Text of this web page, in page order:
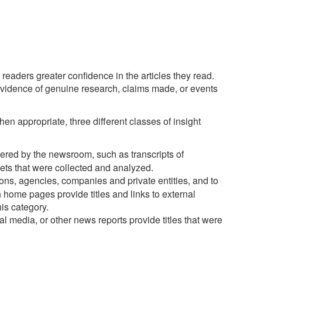
greater confidence in the articles they read.
of genuine research, claims made, or events
appropriate, three different classes of insight
by the newsroom, such as transcripts of
that were collected and analyzed.
agencies, companies and private entities, and to
pages provide titles and links to external
category.
media, or other news reports provide titles that were